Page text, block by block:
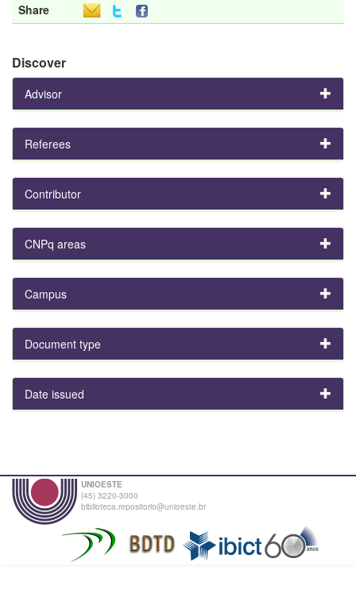
Share
Discover
Advisor
Referees
Contributor
CNPq areas
Campus
Document type
Date issued
UNIOESTE
(45) 3220-3000
biblioteca.repositorio@unioeste.br